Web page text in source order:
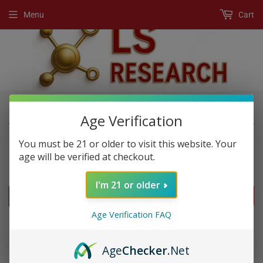
Menu Cart
Home › New Products › super swole
NEW PRODUCTS
SOLD OUT
Age Verification
You must be 21 or older to visit this website. Your
age will be verified at checkout.
I'm 21 or older
Age Verification FAQ
AgeChecker.Net